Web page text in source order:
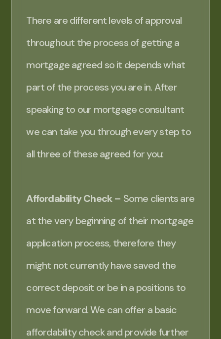
There are different levels of approval
throughout the process of getting a
mortgage agreed so it depends what
part of the process you are in. After
speaking to our mortgage consultant
we can take you through every step to
all three of these agreed for you:
Affordability Check – Some clients are
at the very beginning of their mortgage
application process, therefore they
might not currently have saved the
correct deposit or be in a positions to
move forward. We can offer a basic
affordability check and provide further